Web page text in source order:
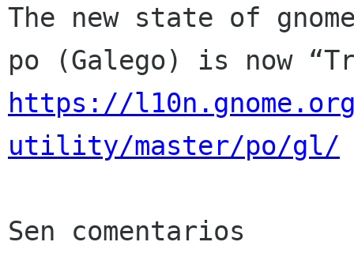
The new state of
https://
utility/master/po/gl/
Sen comentarios